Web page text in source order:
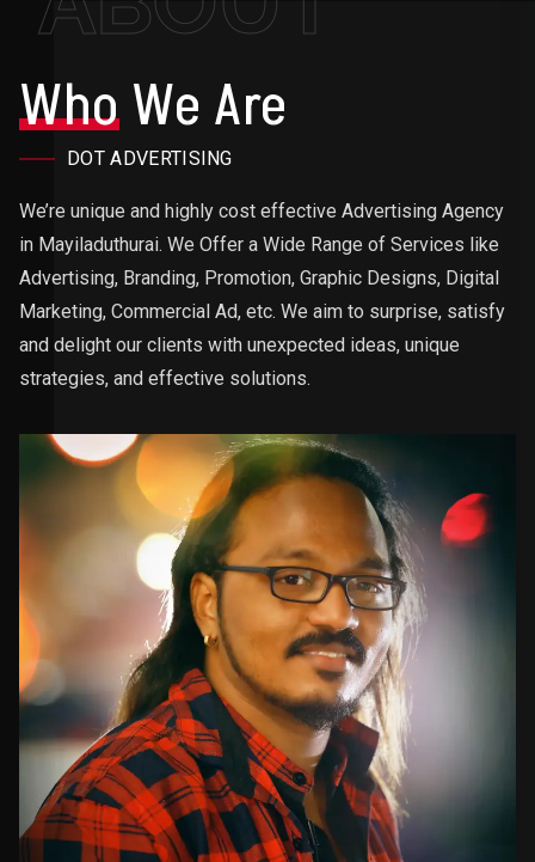
WhoWe Are
DOT ADVERTISING
We’re unique and highly cost effective Advertising Agency
in Mayiladuthurai. We Offer a Wide Range of Services like
Advertising, Branding, Promotion, Graphic Designs, Digital
Marketing, Commercial Ad, etc. We aim to surprise, satisfy
and delight our clients with unexpected ideas, unique
strategies, and effective solutions.